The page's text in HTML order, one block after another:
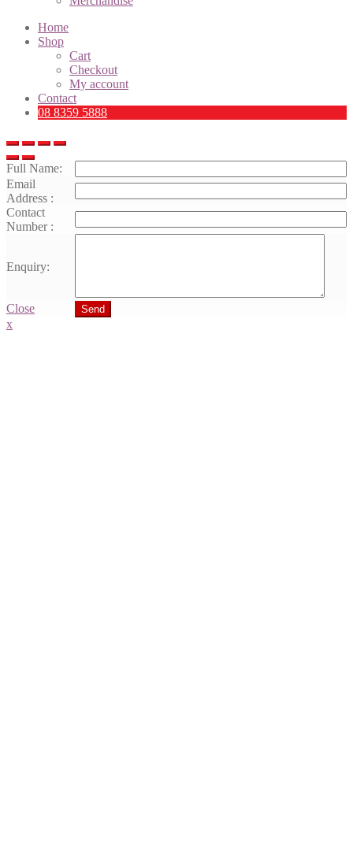
Home
Shop
Cart
Checkout
My account
Contact
08 8359 5888
Full Name:
Email
Address :
Contact
Number :
Enquiry:
Close Send
x